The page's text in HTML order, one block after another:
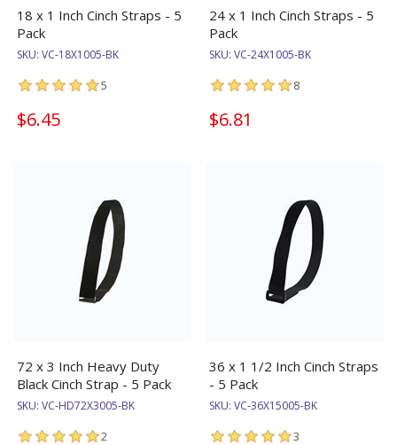
18 x 1 Inch Cinch Straps - 5
Pack
SKU: VC-18X1005-BK
5
$6.45
24 x 1 Inch Cinch Straps - 5
Pack
SKU: VC-24X1005-BK
8
$6.81
72 x 3 Inch Heavy Duty
Black Cinch Strap - 5 Pack
SKU: VC-HD72X3005-BK
2
36 x 1 1/2 Inch Cinch Straps
- 5 Pack
SKU: VC-36X15005-BK
3